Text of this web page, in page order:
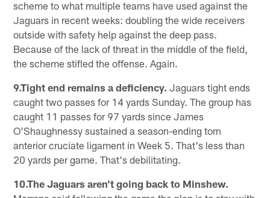
scheme to what multiple teams have used against the
Jaguars in recent weeks: doubling the wide receivers
outside with safety help against the deep pass.
Because of the lack of threat in the middle of the field,
the scheme stifled the offense. Again.
9.Tight end remains a deficiency. Jaguars tight ends
caught two passes for 14 yards Sunday. The group has
caught 11 passes for 97 yards since James
O'Shaughnessy sustained a season-ending torn
anterior cruciate ligament in Week 5. That's less than
20 yards per game. That's debilitating.
10.The Jaguars aren't going back to Minshew.